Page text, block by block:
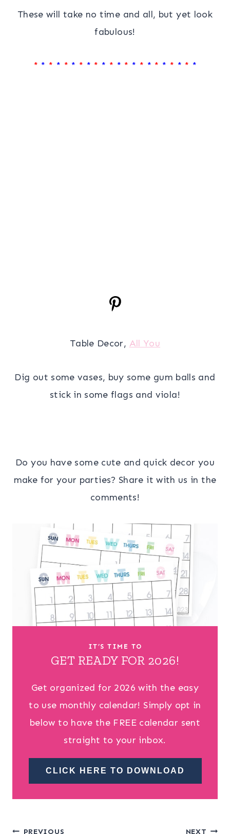
These will take no time and all, but yet look
fabulous!
* * * * * * * * * * * * * * * * * * * * * *
Table Decor, All You
Dig out some vases, buy some gum balls and
stick in some flags and viola!
Do you have some cute and quick decor you
make for your parties? Share it with us in the
comments!
IT’S TIME TO
GET READY FOR 2026!
Get organized for 2026 with the easy
to use monthly calendar! Simply opt in
below to have the FREE calendar sent
straight to your inbox.
CLICK HERE TO DOWNLOAD
PREVIOUS NEXT